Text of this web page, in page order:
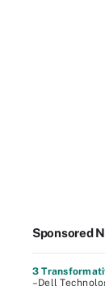
Sponsored
3
–Dell